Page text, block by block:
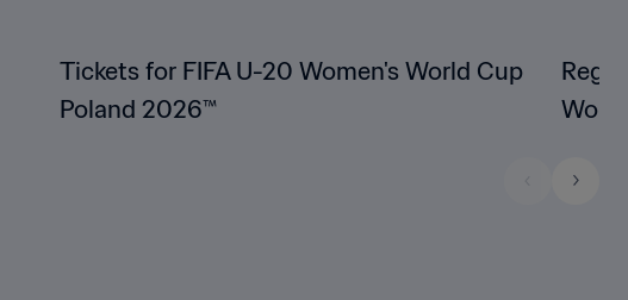
Tickets for FIFA U-20 Women's World Cup
Poland 2026™